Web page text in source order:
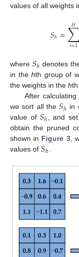
values of all weights
𝑆ℎ=∑
𝑖=1
𝐻
where 𝑆ℎ denotes
in the hth group of
the weights in the h
After
we sort all the𝑆ℎ in
value of𝑆ℎ
, and
obtain the pruned
shown in Figure 3,
values of 𝑆ℎ